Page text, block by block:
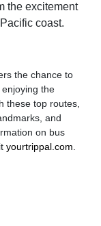
the excitement
coast.
the chance to
the
these top routes,
and
on bus
yourtrippal.com.